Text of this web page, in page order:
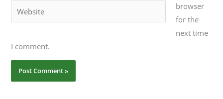
Website
browser
for the
next time
I comment.